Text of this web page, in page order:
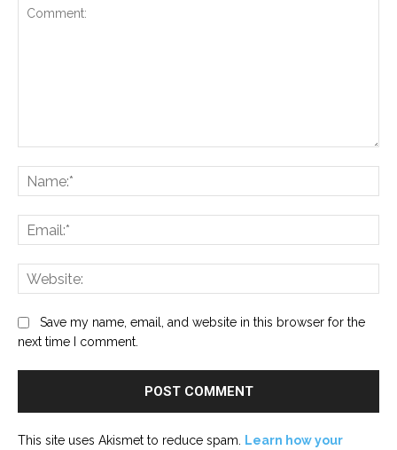
Save my name, email, and website in this browser for the
next time I comment.
This site uses Akismet to reduce spam.
Learn how your